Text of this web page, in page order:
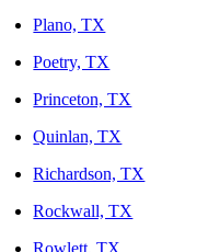
Plano, TX
Poetry, TX
Princeton, TX
Quinlan, TX
Richardson, TX
Rockwall, TX